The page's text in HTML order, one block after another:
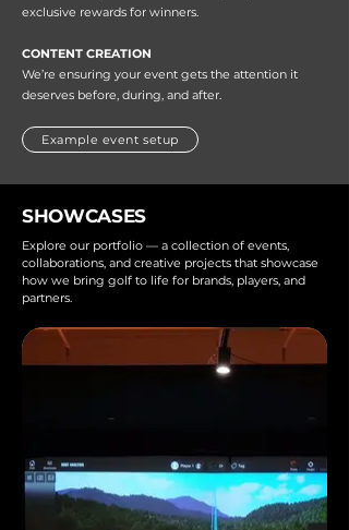
exclusive rewards for winners.
CONTENT CREATION
We’re ensuring your event gets the attention it
deserves before, during, and after.
Example event setup
SHOWCASES
Explore our portfolio — a collection of events,
collaborations, and creative projects that showcase
how we bring golf to life for brands, players, and
partners.